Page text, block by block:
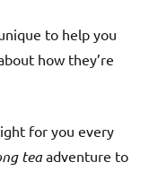
to help you
how they’re
for you every
teaadventure to